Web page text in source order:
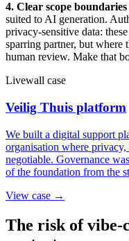
4. Clear scope
suited to AI generation.
privacy-sensitive data:
sparring partner, but where
human review. Make that
Livewall case
Veilig Thuis platform
We built a digital support
organisation where
negotiable. Governance
of the foundation from the
View case →
The risk of vibe-